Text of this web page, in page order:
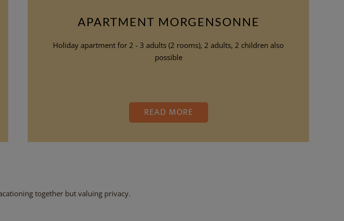
APARTMENT MORGENSONNE
Holiday apartment for 2 - 3 adults (2 rooms), 2 adults, 2 children also
possible
READ MORE
together but valuing privacy.